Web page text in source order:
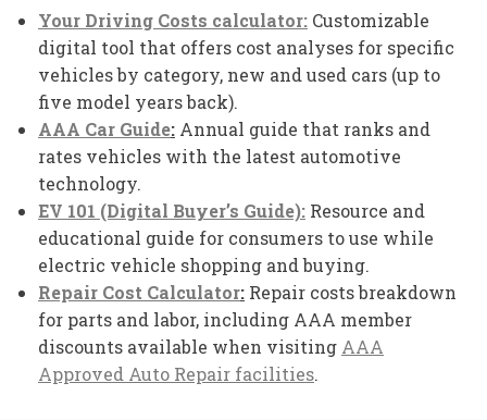
Your Driving Costs calculator: Customizable
digital tool that offers cost analyses for specific
vehicles by category, new and used cars (up to
five model years back).
AAA Car Guide: Annual guide that ranks and
rates vehicles with the latest automotive
technology.
EV 101 (Digital Buyer’s Guide): Resource and
educational guide for consumers to use while
electric vehicle shopping and buying.
Repair Cost Calculator: Repair costs breakdown
for parts and labor, including AAA member
discounts available when visiting AAA
Approved Auto Repair facilities.